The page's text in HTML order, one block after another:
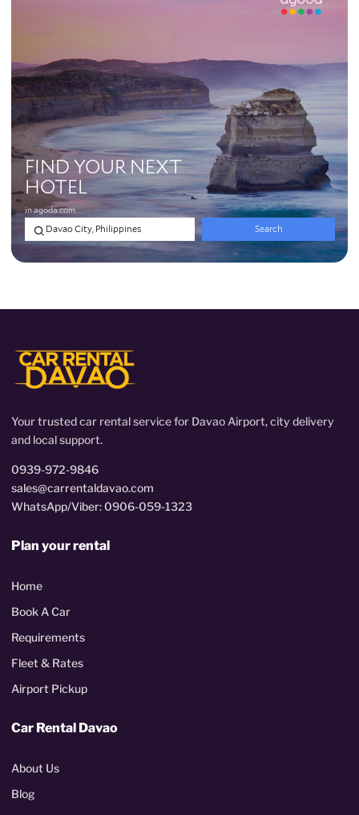
Your trusted car rental service for Davao Airport, city delivery
and local support.
0939-972-9846
sales@carrentaldavao.com
WhatsApp/Viber: 0906-059-1323
Plan your rental
Home
Book A Car
Requirements
Fleet & Rates
Airport Pickup
Car Rental Davao
About Us
Blog